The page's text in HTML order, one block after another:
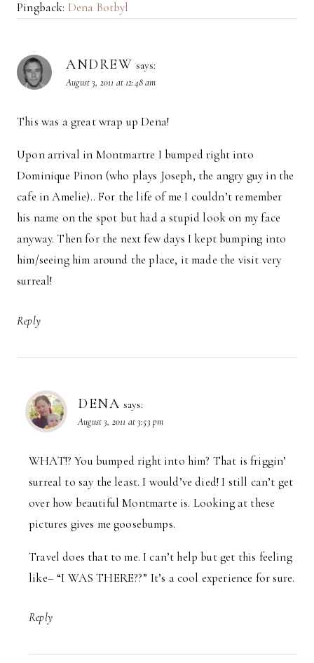
Pingback: Dena Botbyl
ANDREW says:
August 3, 2011 at 12:48 am
This was a great wrap up Dena!
Upon arrival in Montmartre I bumped right into
Dominique Pinon (who plays Joseph, the angry guy in the
cafe in Amelie).. For the life of me I couldn’t remember
his name on the spot but had a stupid look on my face
anyway. Then for the next few days I kept bumping into
him/seeing him around the place, it made the visit very
surreal!
Reply
DENA says:
August 3, 2011 at 3:53 pm
WHAT!? You bumped right into him? That is friggin’
surreal to say the least. I would’ve died! I still can’t get
over how beautiful Montmarte is. Looking at these
pictures gives me goosebumps.
Travel does that to me. I can’t help but get this feeling
like– “I WAS THERE??” It’s a cool experience for sure.
Reply